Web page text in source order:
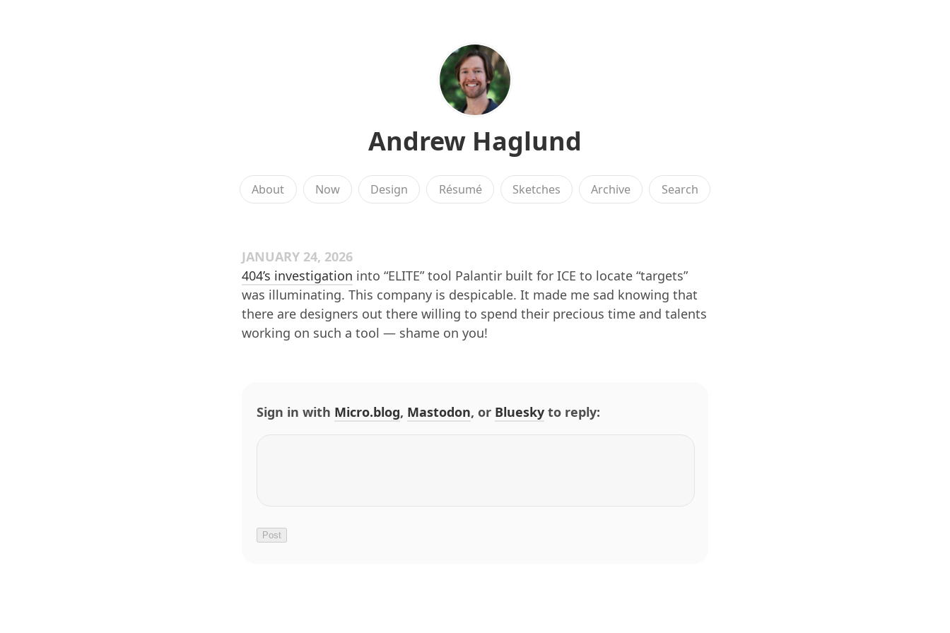
Andrew Haglund
About Now Design Résumé Sketches Archive Search
JANUARY 24, 2026
404’s investigation into “ELITE” tool Palantir built for ICE to locate “targets”
was illuminating. This company is despicable. It made me sad knowing that
there are designers out there willing to spend their precious time and talents
working on such a tool — shame on you!
Sign in with Micro.blog, Mastodon, or Bluesky to reply: